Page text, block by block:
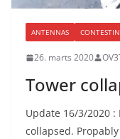
ANTENNAS
26. marts 2020
Tower
Update 16/3/2020
collapsed.